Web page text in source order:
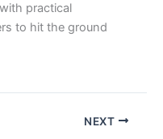
practical
to hit the ground
NEXT